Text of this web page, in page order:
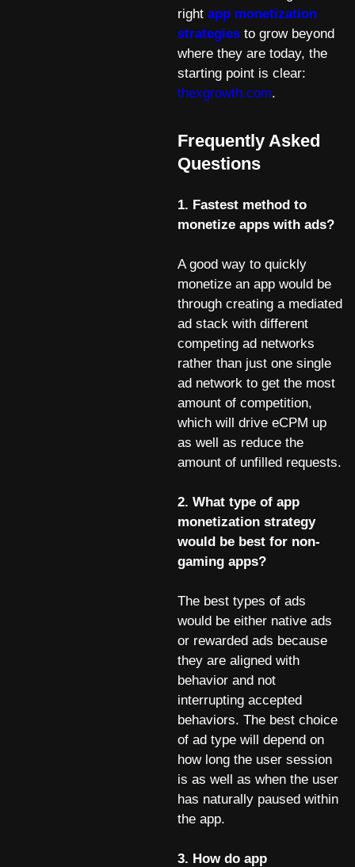
right app monetization
strategies to grow beyond
where they are today, the
starting point is clear:
thexgrowth.com.
Frequently Asked
Questions
1. Fastest method to
monetize apps with ads?
A good way to quickly
monetize an app would be
through creating a mediated
ad stack with different
competing ad networks
rather than just one single
ad network to get the most
amount of competition,
which will drive eCPM up
as well as reduce the
amount of unfilled requests.
2. What type of app
monetization strategy
would be best for non-
gaming apps?
The best types of ads
would be either native ads
or rewarded ads because
they are aligned with
behavior and not
interrupting accepted
behaviors. The best choice
of ad type will depend on
how long the user session
is as well as when the user
has naturally paused within
the app.
3. How do app